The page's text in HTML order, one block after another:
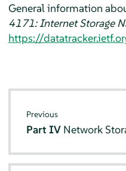
General information
4171: Internet Storage
https://
Previous
Part IV Network